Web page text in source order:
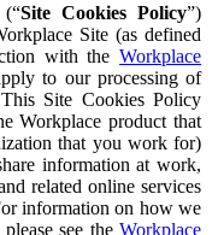
Site Cookies Policy”)
Site (as defined
with the Workplace
to our processing of
Site Cookies Policy
Workplace product that
that you work for)
information at work,
related online services
information on how we
see the Workplace